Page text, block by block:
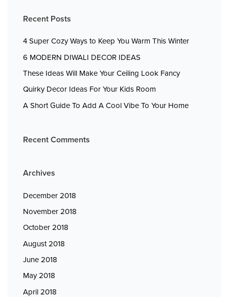
Recent Posts
4 Super Cozy Ways to Keep You Warm This Winter
6 MODERN DIWALI DECOR IDEAS
These Ideas Will Make Your Ceiling Look Fancy
Quirky Decor Ideas For Your Kids Room
A Short Guide To Add A Cool Vibe To Your Home
Recent Comments
Archives
December 2018
November 2018
October 2018
August 2018
June 2018
May 2018
April 2018